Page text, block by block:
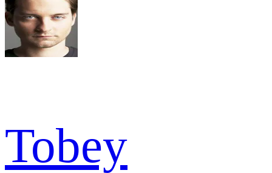
Tobey